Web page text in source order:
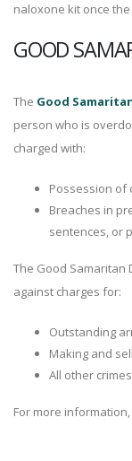
naloxone kit once
GOOD
The Good
person who is
charged with:
Possession of
Breaches in
sentences, or
The Good Samaritan
against charges for:
Outstanding
Making and
All other
For more